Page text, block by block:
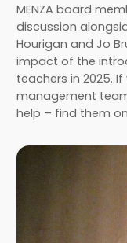
MENZA board
discussion
Hourigan and Jo
impact of the
teachers in 2025.
management
help – find them